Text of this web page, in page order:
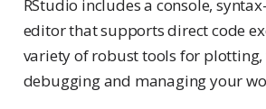
RStudio includes a console,
editor that supports direct code
variety of robust tools for plotting,
debugging and managing your